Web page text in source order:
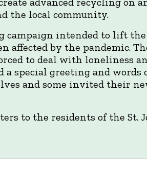
the local community.
campaign intended to lift
affected by the pandemic.
to deal with loneliness
special greeting and words
and some invited their
to the residents of the St.